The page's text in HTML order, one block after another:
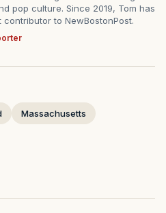
pop culture. Since 2019, Tom has
to NewBostonPost.
Massachusetts